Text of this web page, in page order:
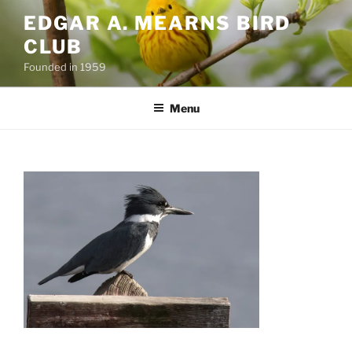
content
EDGAR A. MEARNS BIRD
CLUB
Founded in 1959
Menu